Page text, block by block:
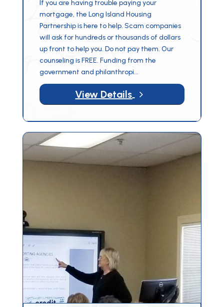
If you are having trouble paying your
mortgage, the Long Island Housing
Partnership is here to help. Scam companies
will ask for hundreds or thousands of dollars
up front to help you. Do not pay them. Our
counseling is FREE. Funding from the
government and philanthropi...
View Details 5